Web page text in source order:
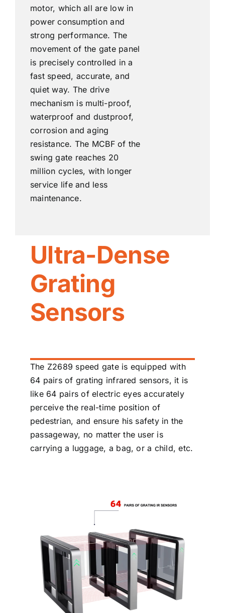
motor, which all are low in
power consumption and
strong performance. The
movement of the gate panel
is precisely controlled in a
fast speed, accurate, and
quiet way. The drive
mechanism is multi-proof,
waterproof and dustproof,
corrosion and aging
resistance. The MCBF of the
swing gate reaches 20
million cycles, with longer
service life and less
maintenance.
Ultra-Dense
Grating
Sensors
The Z2689 speed gate is equipped with
64 pairs of grating infrared sensors, it is
like 64 pairs of electric eyes accurately
perceive the real-time position of
pedestrian, and ensure his safety in the
passageway, no matter the user is
carrying a luggage, a bag, or a child, etc.